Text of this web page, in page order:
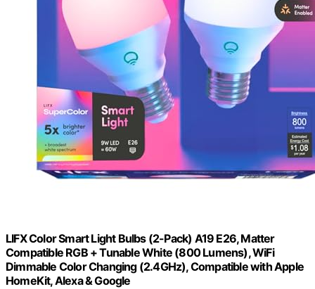
LIFX Color Smart Light Bulbs (2-Pack) A19 E26, Matter
Compatible RGB + Tunable White (800 Lumens), WiFi
Dimmable Color Changing (2.4GHz), Compatible with Apple
HomeKit, Alexa & Google